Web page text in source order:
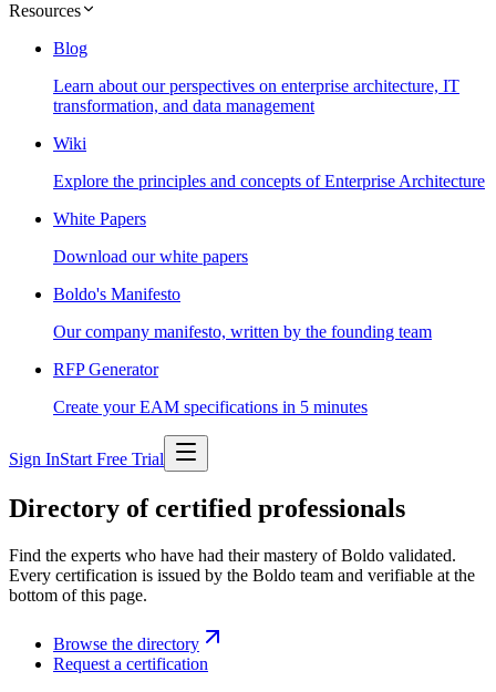
Resources
Blog
Learn about our perspectives on enterprise architecture, IT
transformation, and data management
Wiki
Explore the principles and concepts of Enterprise Architecture
White Papers
Download our white papers
Boldo's Manifesto
Our company manifesto, written by the founding team
RFP Generator
Create your EAM specifications in 5 minutes
Sign InStart Free Trial
Directory of certified professionals
Find the experts who have had their mastery of Boldo validated.
Every certification is issued by the Boldo team and verifiable at the
bottom of this page.
Browse the directory
Request a certification